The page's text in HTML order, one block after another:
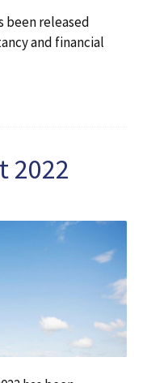
been released
and financial
2022